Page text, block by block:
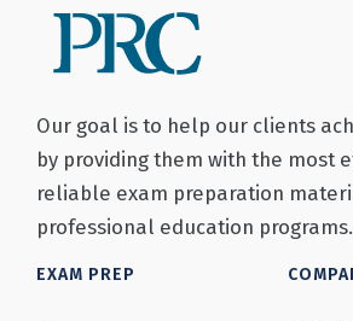
Our goal is to help our clients
by providing them with the most
reliable exam preparation
professional education programs.
EXAM PREP